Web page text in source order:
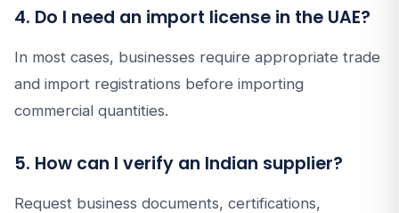
4. Do I need an import license in the UAE?
In most cases, businesses require appropriate trade
and import registrations before importing
commercial quantities.
5. How can I verify an Indian supplier?
Request business documents, certifications,